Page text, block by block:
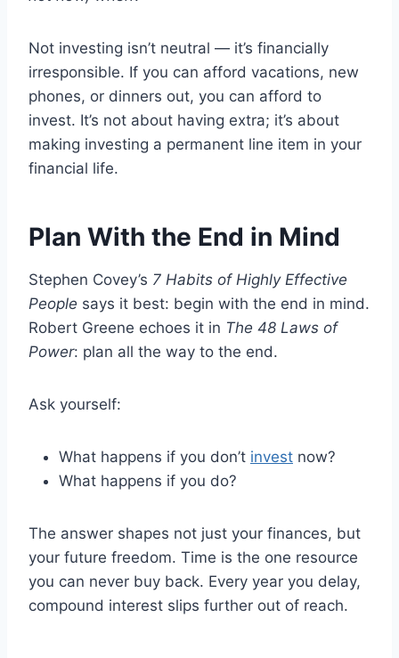
Not investing isn’t neutral — it’s financially
irresponsible. If you can afford vacations, new
phones, or dinners out, you can afford to
invest. It’s not about having extra; it’s about
making investing a permanent line item in your
financial life.
Plan With the End in Mind
Stephen Covey’s 7 Habits of Highly Effective
People says it best: begin with the end in mind.
Robert Greene echoes it in The 48 Laws of
Power: plan all the way to the end.
Ask yourself:
What happens if you don’t invest now?
What happens if you do?
The answer shapes not just your finances, but
your future freedom. Time is the one resource
you can never buy back. Every year you delay,
compound interest slips further out of reach.